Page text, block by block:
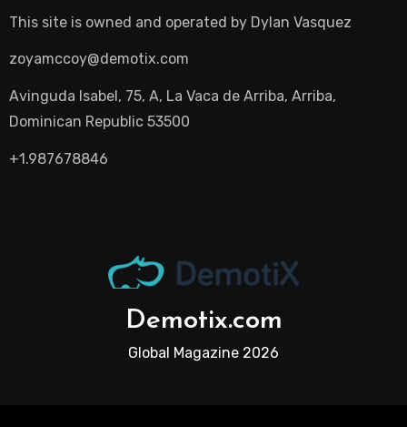
This site is owned and operated by Dylan Vasquez
zoyamccoy@demotix.com
Avinguda Isabel, 75, A, La Vaca de Arriba, Arriba,
Dominican Republic 53500
+1.987678846
Demotix.com
Global Magazine 2026